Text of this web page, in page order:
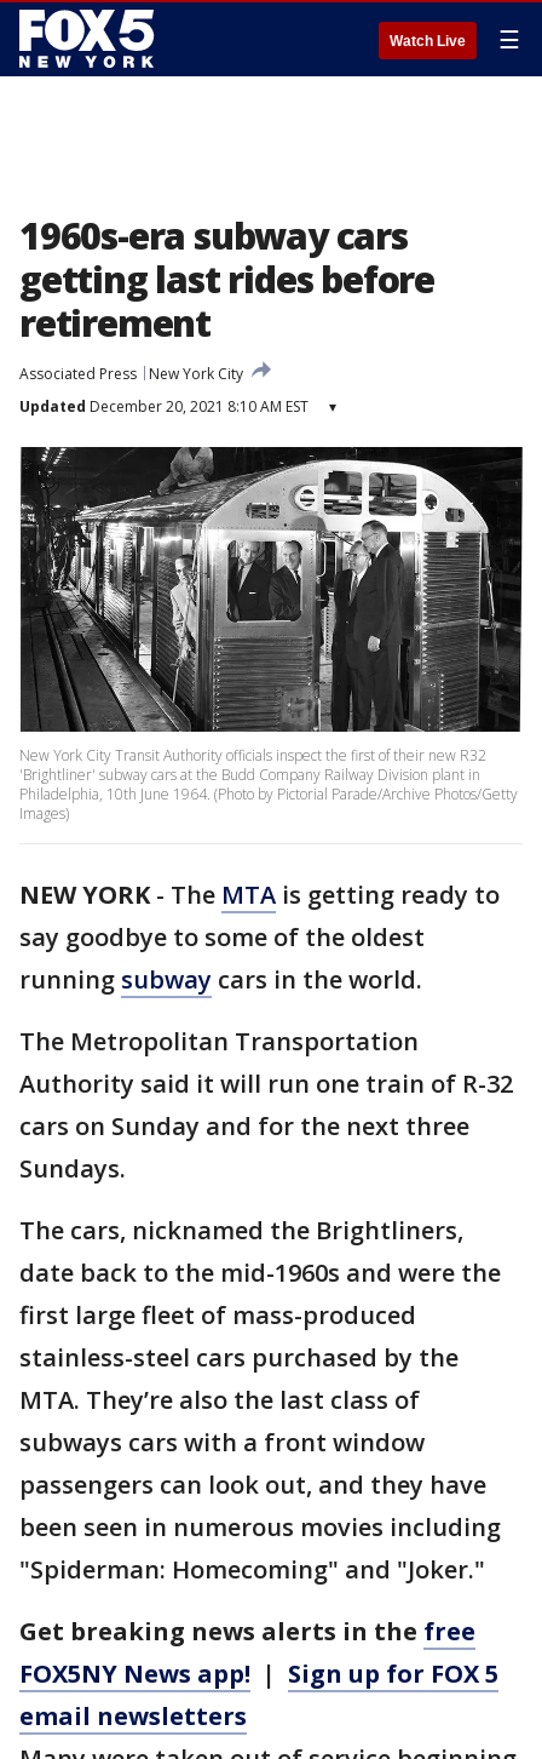
Watch Live ☰
1960s-era subway cars
getting last rides before
retirement
Associated Press
New York City
Updated December 20, 2021 8:10 AM EST ▾
New York City Transit Authority officials inspect the first of their new R32
'Brightliner' subway cars at the Budd Company Railway Division plant in
Philadelphia, 10th June 1964. (Photo by Pictorial Parade/Archive Photos/Getty
Images)
NEW YORK- The MTA is getting ready to
say goodbye to some of the oldest
running subway cars in the world.
The Metropolitan Transportation
Authority said it will run one train of R-32
cars on Sunday and for the next three
Sundays.
The cars, nicknamed the Brightliners,
date back to the mid-1960s and were the
first large fleet of mass-produced
stainless-steel cars purchased by the
MTA. They’re also the last class of
subways cars with a front window
passengers can look out, and they have
been seen in numerous movies including
"Spiderman: Homecoming" and "Joker."
Get breaking news alerts in the free
FOX5NY News app! | Sign up for FOX 5
email newsletters